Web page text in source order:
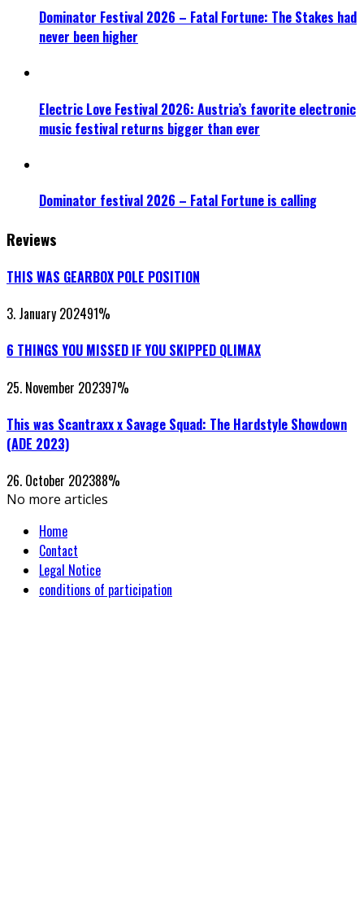
Dominator Festival 2026 – Fatal Fortune: The Stakes had
never been higher
Electric Love Festival 2026: Austria’s favorite electronic
music festival returns bigger than ever
Dominator festival 2026 – Fatal Fortune is calling
Reviews
THIS WAS GEARBOX POLE POSITION
3. January 202491%
6 THINGS YOU MISSED IF YOU SKIPPED QLIMAX
25. November 202397%
This was Scantraxx x Savage Squad: The Hardstyle Showdown
(ADE 2023)
26. October 202388%
No more articles
Home
Contact
Legal Notice
conditions of participation